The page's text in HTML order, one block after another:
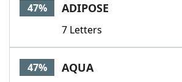
47% ADIPOSE
7 Letters
47% AQUA